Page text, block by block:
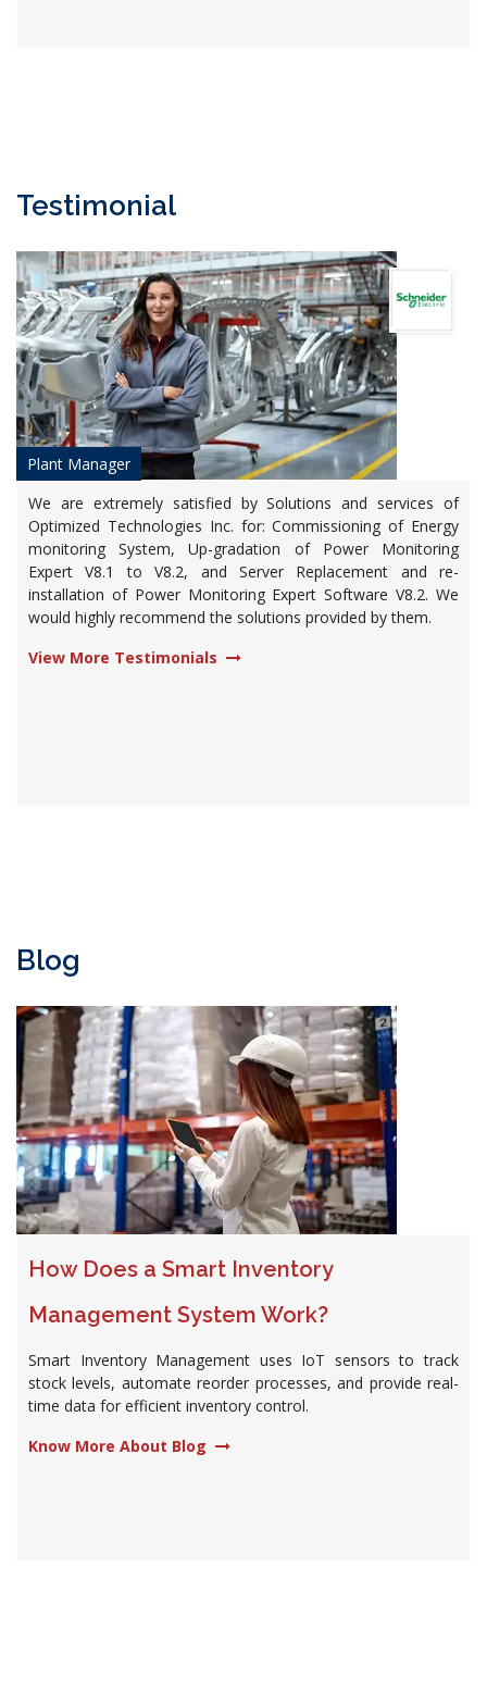
Testimonial
Plant Manager
We are extremely satisfied by Solutions and services of
Optimized Technologies Inc. for: Commissioning of Energy
monitoring System, Up-gradation of Power Monitoring
Expert V8.1 to V8.2, and Server Replacement and re-
installation of Power Monitoring Expert Software V8.2. We
would highly recommend the solutions provided by them.
View More Testimonials
Blog
How Does a Smart Inventory
Management System Work?
Smart Inventory Management uses IoT sensors to track
stock levels, automate reorder processes, and provide real-
time data for efficient inventory control.
Know More About Blog